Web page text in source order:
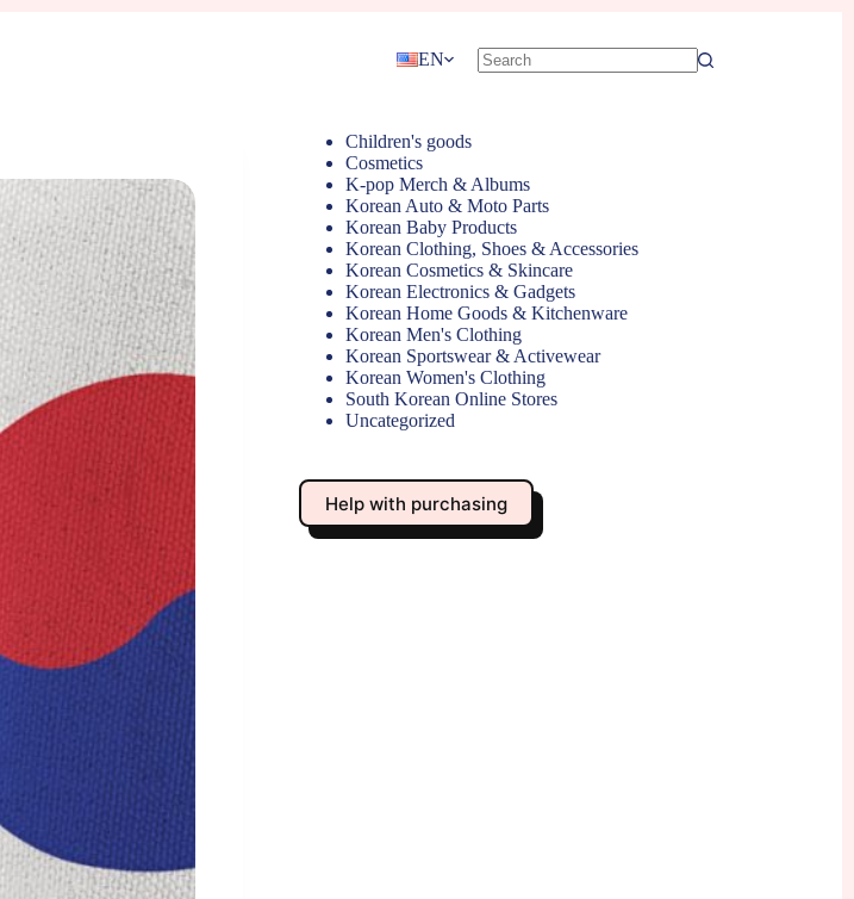
EN
Children's goods
Cosmetics
K-pop Merch & Albums
Korean Auto & Moto Parts
Korean Baby Products
Korean Clothing, Shoes & Accessories
Korean Cosmetics & Skincare
Korean Electronics & Gadgets
Korean Home Goods & Kitchenware
Korean Men's Clothing
Korean Sportswear & Activewear
Korean Women's Clothing
South Korean Online Stores
Uncategorized
Help with purchasing